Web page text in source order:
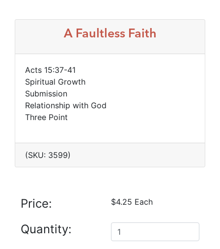
A Faultless Faith
Acts 15:37-41
Spiritual Growth
Submission
Relationship with God
Three Point
(SKU: 3599)
Price: $4.25 Each
Quantity: